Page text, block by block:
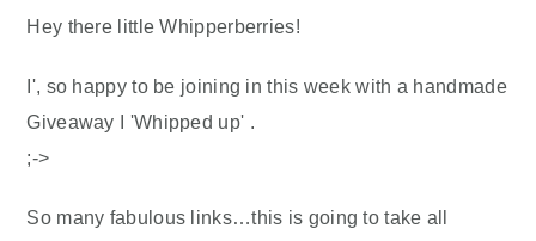
Hey there little Whipperberries!
I', so happy to be joining in this week with a handmade
Giveaway I 'Whipped up' .
;->
So many fabulous links…this is going to take all